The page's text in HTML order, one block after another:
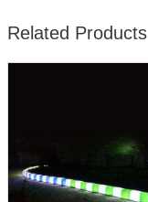
Related Products